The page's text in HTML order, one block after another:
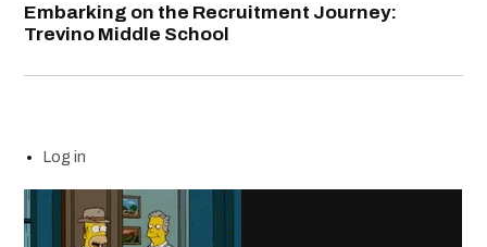
Embarking on the Recruitment Journey:
Trevino Middle School
Log in